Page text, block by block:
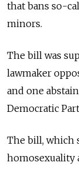
that bans so-
minors.
The bill was
lawmaker
and one
Democratic
The bill, which
homosexuality